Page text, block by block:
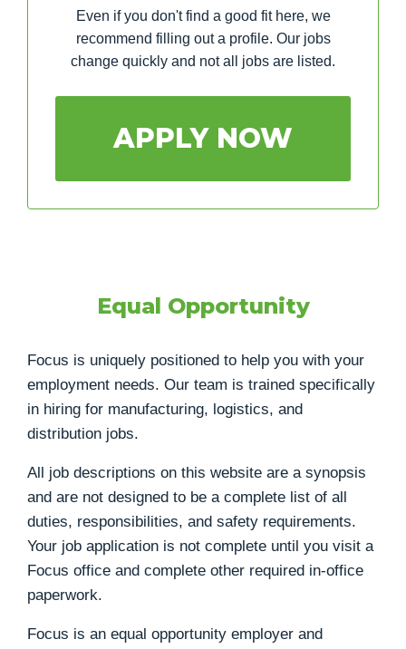
Even if you don't find a good fit here, we
recommend filling out a profile. Our jobs
change quickly and not all jobs are listed.
APPLY NOW
Equal Opportunity
Focus is uniquely positioned to help you with your
employment needs. Our team is trained specifically
in hiring for manufacturing, logistics, and
distribution jobs.
All job descriptions on this website are a synopsis
and are not designed to be a complete list of all
duties, responsibilities, and safety requirements.
Your job application is not complete until you visit a
Focus office and complete other required in-office
paperwork.
Focus is an equal opportunity employer and